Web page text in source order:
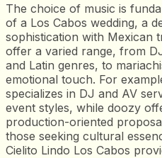
The choice of music is
of a Los Cabos wedding, a
sophistication with Mexican
offer a varied range, from
and Latin genres, to
emotional touch. For
specializes in DJ and AV
event styles, while doozy
production-oriented
those seeking cultural
Cielito Lindo Los Cabos